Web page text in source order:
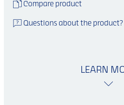
Compare product
Questions about the product?
LEARN